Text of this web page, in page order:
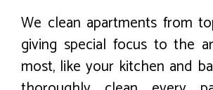
We clean apartments from
giving special focus to the
most, like your kitchen and